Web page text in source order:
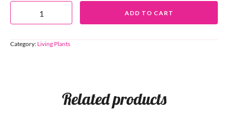
ADD TO CART
Category: Living Plants
Related products